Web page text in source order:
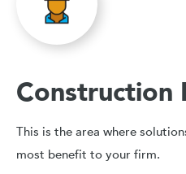
Construction
This is the area where
most benefit to your firm.